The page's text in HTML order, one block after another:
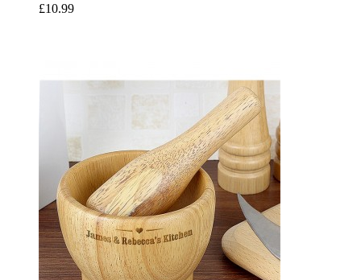
£10.99